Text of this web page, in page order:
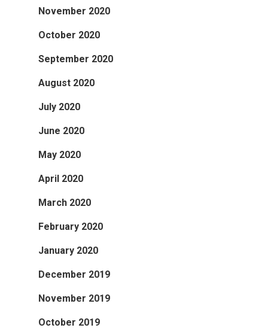
November 2020
October 2020
September 2020
August 2020
July 2020
June 2020
May 2020
April 2020
March 2020
February 2020
January 2020
December 2019
November 2019
October 2019